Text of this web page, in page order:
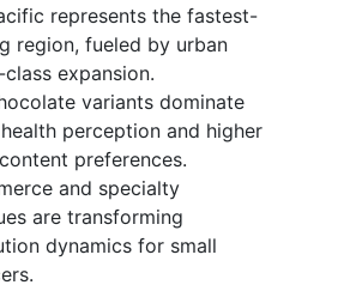
represents the fastest-
region, fueled by urban
expansion.
variants dominate
perception and higher
preferences.
and specialty
are transforming
dynamics for small